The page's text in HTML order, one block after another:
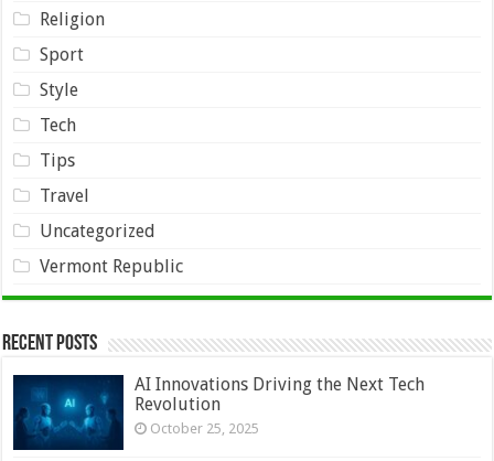
Religion
Sport
Style
Tech
Tips
Travel
Uncategorized
Vermont Republic
Recent Posts
AI Innovations Driving the Next Tech
Revolution
October 25, 2025